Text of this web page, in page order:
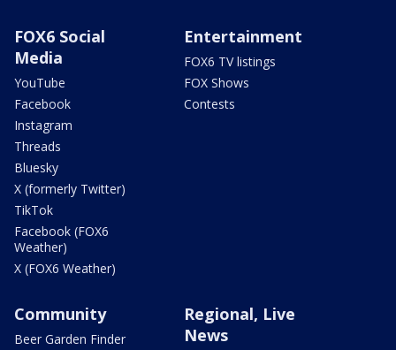
FOX6 Social
Media
YouTube
Facebook
Instagram
Threads
Bluesky
X (formerly Twitter)
TikTok
Facebook (FOX6
Weather)
X (FOX6 Weather)
Entertainment
FOX6 TV listings
FOX Shows
Contests
Community
Beer Garden Finder
Regional, Live
News